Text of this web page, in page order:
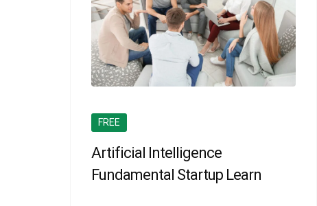
FREE
Artificial Intelligence
Fundamental Startup Learn